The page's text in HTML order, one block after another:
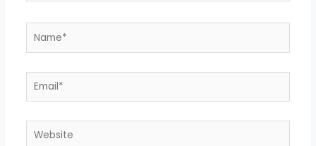
Name*
Email*
Website